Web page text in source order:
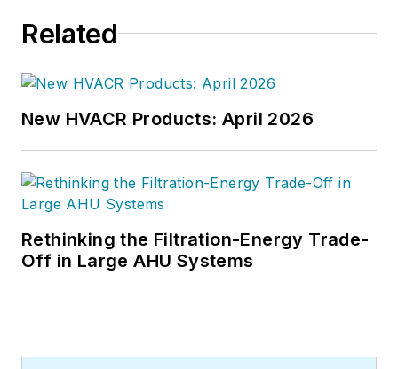
newspapers and a specialty-
bachelor's degree in journalism
from Kent State University.
Related
New HVACR Products: April 2026
Rethinking the Filtration-Energy Trade-
Off in Large AHU Systems